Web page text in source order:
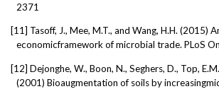
2371
[11] Tasoff, J., Mee, M.T., and Wang, H.H. (2015)
economicframework of microbial trade. PLoS
[12] Dejonghe, W., Boon, N., Seghers, D., Top,
(2001) Bioaugmentation of soils by